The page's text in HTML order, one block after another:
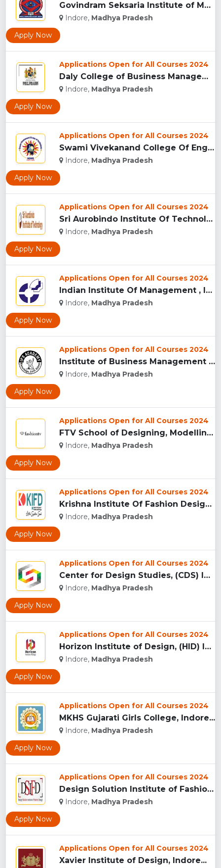
Govindram Seksaria Institute of Management & Research, Indor...
Indore, Madhya Pradesh
Apply Now
Applications Open for All Courses 2024
Daly College of Business Management, Indore...
Indore, Madhya Pradesh
Apply Now
Applications Open for All Courses 2024
Swami Vivekanand College Of Engineering, Indore...
Indore, Madhya Pradesh
Apply Now
Applications Open for All Courses 2024
Sri Aurobindo Institute Of Technology, Indore...
Indore, Madhya Pradesh
Apply Now
Applications Open for All Courses 2024
Indian Institute Of Management , Indore...
Indore, Madhya Pradesh
Apply Now
Applications Open for All Courses 2024
Institute of Business Management & Research , Indore...
Indore, Madhya Pradesh
Apply Now
Applications Open for All Courses 2024
FTV School of Designing, Modelling and Grooming, (FTVSDMG) I...
Indore, Madhya Pradesh
Apply Now
Applications Open for All Courses 2024
Krishna Institute Of Fashion Design, (KIFD) Indore...
Indore, Madhya Pradesh
Apply Now
Applications Open for All Courses 2024
Center for Design Studies, (CDS) Indore...
Indore, Madhya Pradesh
Apply Now
Applications Open for All Courses 2024
Horizon Institute of Design, (HID) Indore...
Indore, Madhya Pradesh
Apply Now
Applications Open for All Courses 2024
MKHS Gujarati Girls College, Indore...
Indore, Madhya Pradesh
Apply Now
Applications Open for All Courses 2024
Design Solution Institute of Fashion Design, Indore...
Indore, Madhya Pradesh
Apply Now
Applications Open for All Courses 2024
Xavier Institute of Design, Indore...